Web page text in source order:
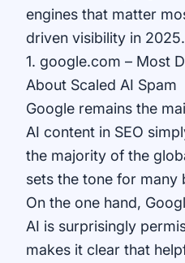
engines that matter
driven visibility in 2025.
1. google.com – Most
About Scaled AI Spam
Google remains the
AI content in SEO
the majority of the
sets the tone for many
On the one hand,
AI is surprisingly
makes it clear that